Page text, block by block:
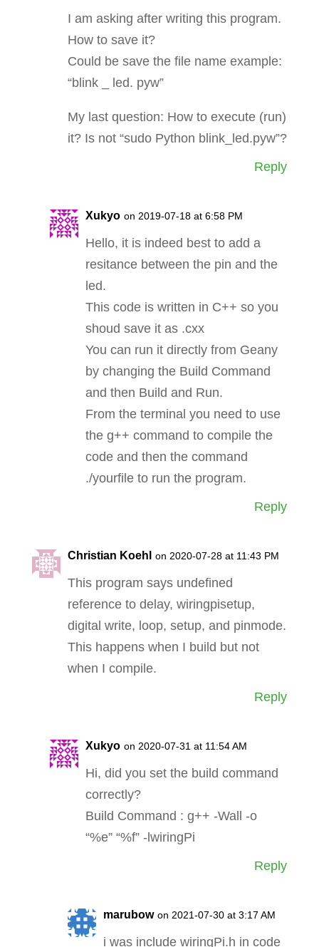
I am asking after writing this program.
How to save it?
Could be save the file name example:
“blink _ led. pyw”
My last question: How to execute (run)
it? Is not “sudo Python blink_led.pyw”?
Reply
Xukyo on 2019-07-18 at 6:58 PM
Hello, it is indeed best to add a
resitance between the pin and the
led.
This code is written in C++ so you
shoud save it as .cxx
You can run it directly from Geany
by changing the Build Command
and then Build and Run.
From the terminal you need to use
the g++ command to compile the
code and then the command
./yourfile to run the program.
Reply
Christian Koehl on 2020-07-28 at 11:43 PM
This program says undefined
reference to delay, wiringpisetup,
digital write, loop, setup, and pinmode.
This happens when I build but not
when I compile.
Reply
Xukyo on 2020-07-31 at 11:54 AM
Hi, did you set the build command
correctly?
Build Command : g++ -Wall -o
“%e” “%f” -lwiringPi
Reply
marubow on 2021-07-30 at 3:17 AM
i was include wiringPi.h in code